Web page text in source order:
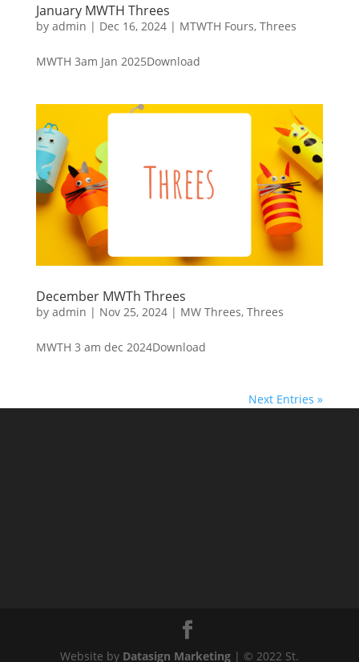
January MWTH Threes
by admin | Dec 16, 2024| MTWTH Fours, Threes
MWTH 3am Jan 2025Download
December MWTh Threes
by admin | Nov 25, 2024| MW Threes, Threes
MWTH 3 am dec 2024Download
Next Entries »
Website by Datasign Marketing | © 2022 St.